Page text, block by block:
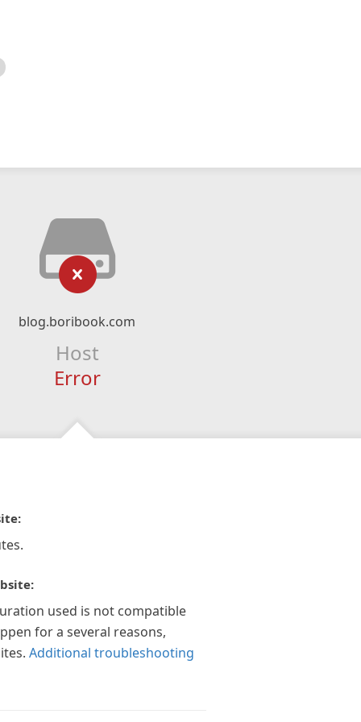
blog.boribook.com
Host
Error
used is not compatible
for a several reasons,
Additional troubleshooting